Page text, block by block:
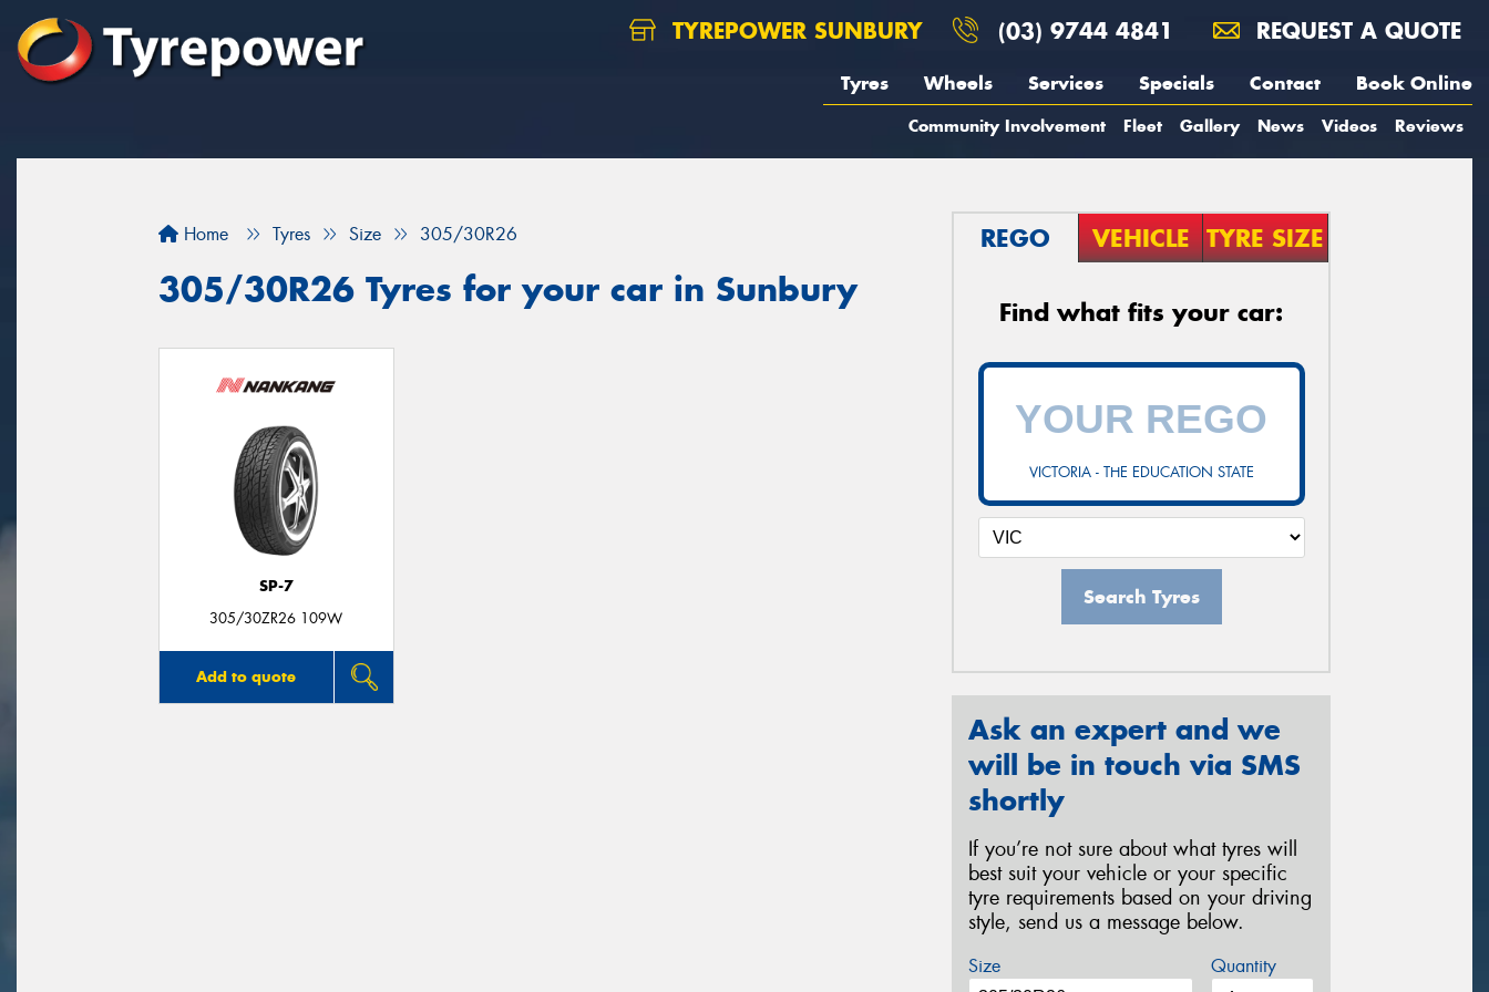
TYREPOWER SUNBURY (03) 9744 4841 REQUEST A QUOTE
Tyres Wheels Services Specials Contact Book Online
Community Involvement Fleet Gallery News Videos Reviews
Home Tyres Size 305/30R26
305/30R26 Tyres for your car in Sunbury
SP-7
305/30ZR26 109W
Add to quote
REGO VEHICLE TYRE SIZE
Find what fits your car:
VICTORIA - THE EDUCATION STATE
Search Tyres
Ask an expert and we
will be in touch via SMS
shortly
If you’re not sure about what tyres will
best suit your vehicle or your specific
tyre requirements based on your driving
style, send us a message below.
Size Quantity